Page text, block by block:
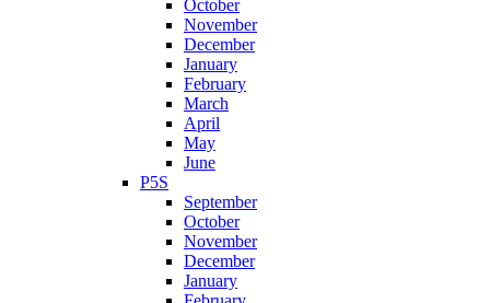
October
November
December
January
February
March
April
May
June
P5S
September
October
November
December
January